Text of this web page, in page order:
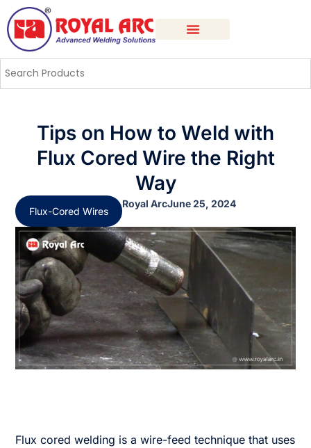
Tips on How to Weld with
Flux Cored Wire the Right
Way
Flux-Cored Wires
Royal ArcJune 25, 2024
Flux cored welding is a wire-feed technique that uses